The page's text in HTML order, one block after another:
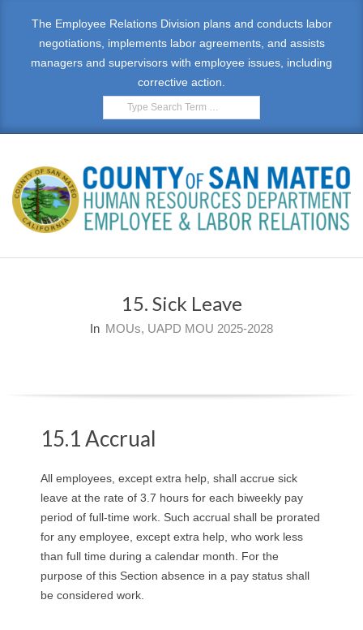
The Employee Relations Division plans and conducts labor
negotiations, implements labor agreements, and assists
managers and supervisors with employee issues, including
corrective action.
Search
E
O
15. Sick Leave
In MOUs, UAPD MOU 2025-2028
15.1 Accrual
All employees, except extra help, shall accrue sick
leave at the rate of 3.7 hours for each biweekly pay
period of full-time work. Such accrual shall be prorated
for any employee, except extra help, who work less
than full time during a calendar month. For the
purpose of this Section absence in a pay status shall
be considered work.